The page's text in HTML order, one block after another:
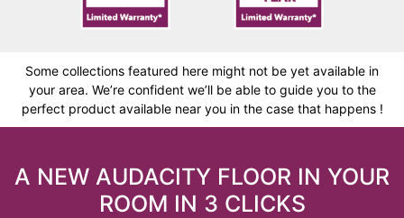
Some collections featured here might not be yet available in
your area. We’re confident we’ll be able to guide you to the
perfect product available near you in the case that happens !
A NEW AUDACITY FLOOR IN YOUR
ROOM IN 3 CLICKS